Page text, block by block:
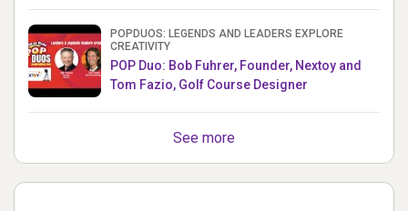
POPDUOS: LEGENDS AND LEADERS EXPLORE
CREATIVITY
POP Duo: Bob Fuhrer, Founder, Nextoy and
Tom Fazio, Golf Course Designer
See more